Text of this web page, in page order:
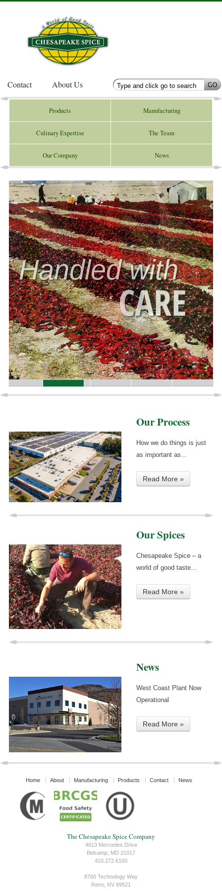
About Us
Contact
Products Manufacturing
Culinary Expertise The Team
Our Company News
Handled with
CARE
Our Process
How we do things is just
as important as...
Read More »
Our Spices
Chesapeake Spice – a
world of good taste...
Read More »
News
West Coast Plant Now
Operational
Read More »
Home About Manufacturing Products Contact News
The Chesapeake Spice Company
4613 Mercedes Drive
Belcamp, MD 21017
410.272.6100
8760 Technology Way
Reno, NV 89521